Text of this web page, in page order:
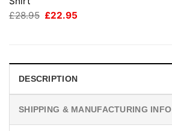
£28.95 Original
£22.95
DESCRIPTION
SHIPPING & MANUFACTURING INFO